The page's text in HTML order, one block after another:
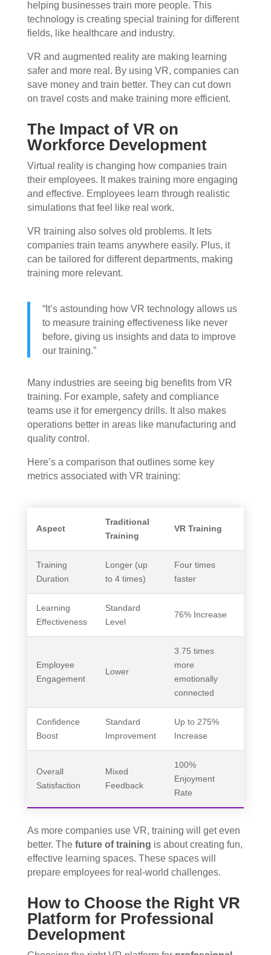
helping businesses train more people. This
technology is creating special training for different
fields, like healthcare and industry.
VR and augmented reality are making learning
safer and more real. By using VR, companies can
save money and train better. They can cut down
on travel costs and make training more efficient.
The Impact of VR on
Workforce Development
Virtual reality is changing how companies train
their employees. It makes training more engaging
and effective. Employees learn through realistic
simulations that feel like real work.
VR training also solves old problems. It lets
companies train teams anywhere easily. Plus, it
can be tailored for different departments, making
training more relevant.
“It’s astounding how VR technology allows us
to measure training effectiveness like never
before, giving us insights and data to improve
our training.”
Many industries are seeing big benefits from VR
training. For example, safety and compliance
teams use it for emergency drills. It also makes
operations better in areas like manufacturing and
quality control.
Here’s a comparison that outlines some key
metrics associated with VR training:
Aspect
Traditional
Training
VR Training
Training
Duration
Longer (up
to 4 times)
Four times
faster
Learning
Effectiveness
Standard
Level
76% Increase
Employee
Engagement
Lower
3.75 times
more
emotionally
connected
Confidence
Boost
Standard
Improvement
Up to 275%
Increase
Overall
Satisfaction
Mixed
Feedback
100%
Enjoyment
Rate
As more companies use VR, training will get even
better. The future of training is about creating fun,
effective learning spaces. These spaces will
prepare employees for real-world challenges.
How to Choose the Right VR
Platform for Professional
Development